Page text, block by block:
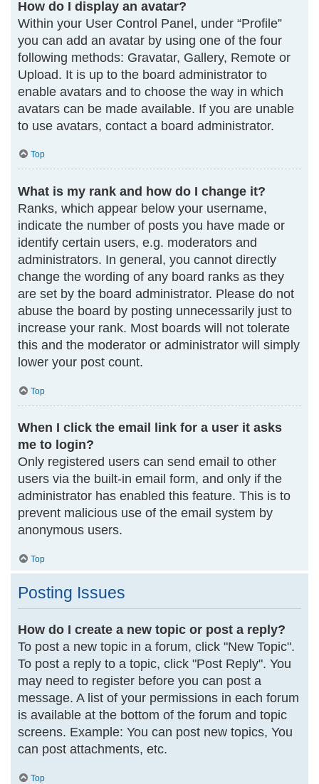
How do I display an avatar?
Within your User Control Panel, under “Profile”
you can add an avatar by using one of the four
following methods: Gravatar, Gallery, Remote or
Upload. It is up to the board administrator to
enable avatars and to choose the way in which
avatars can be made available. If you are unable
to use avatars, contact a board administrator.
Top
What is my rank and how do I change it?
Ranks, which appear below your username,
indicate the number of posts you have made or
identify certain users, e.g. moderators and
administrators. In general, you cannot directly
change the wording of any board ranks as they
are set by the board administrator. Please do not
abuse the board by posting unnecessarily just to
increase your rank. Most boards will not tolerate
this and the moderator or administrator will simply
lower your post count.
Top
When I click the email link for a user it asks
me to login?
Only registered users can send email to other
users via the built-in email form, and only if the
administrator has enabled this feature. This is to
prevent malicious use of the email system by
anonymous users.
Top
Posting Issues
How do I create a new topic or post a reply?
To post a new topic in a forum, click "New Topic".
To post a reply to a topic, click "Post Reply". You
may need to register before you can post a
message. A list of your permissions in each forum
is available at the bottom of the forum and topic
screens. Example: You can post new topics, You
can post attachments, etc.
Top